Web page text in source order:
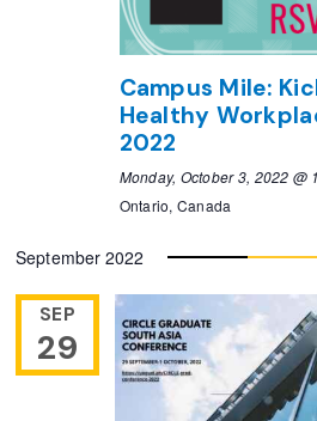
Campus Mile:
Healthy
2022
Monday, October 3, 2022 @
Ontario, Canada
September 2022
SEP
29